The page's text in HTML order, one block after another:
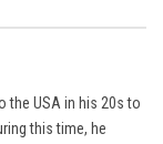
the USA in his 20s to
this time, he